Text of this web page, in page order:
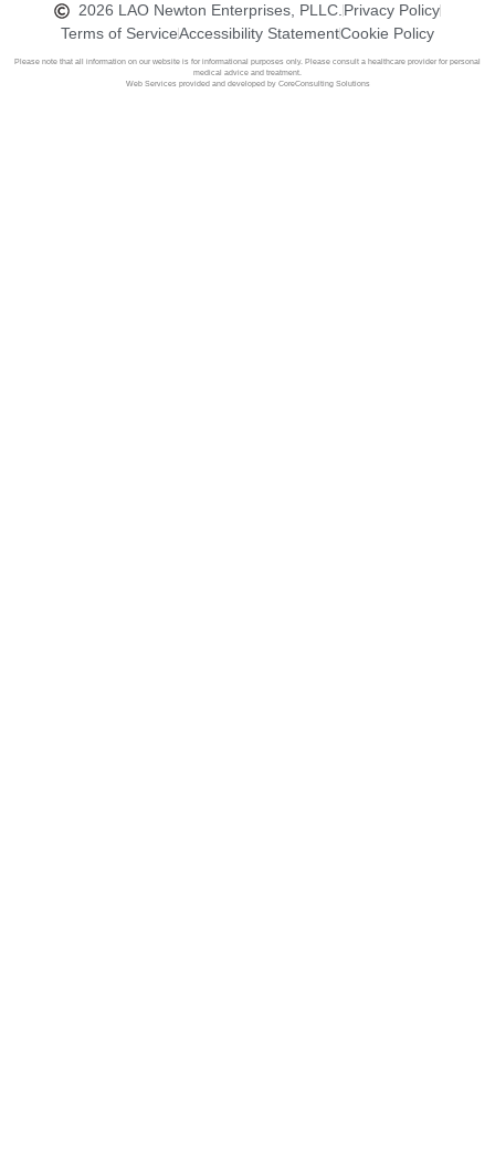
2026 LAO Newton Enterprises, PLLC.Privacy Policy
Terms of ServiceAccessibility StatementCookie Policy
Please note that all information on our website is for informational purposes only. Please consult a healthcare provider for personal
medical advice and treatment.
Web Services provided and developed by CoreConsulting Solutions